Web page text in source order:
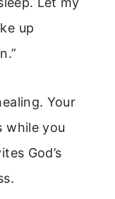
up
Your
while you
God’s